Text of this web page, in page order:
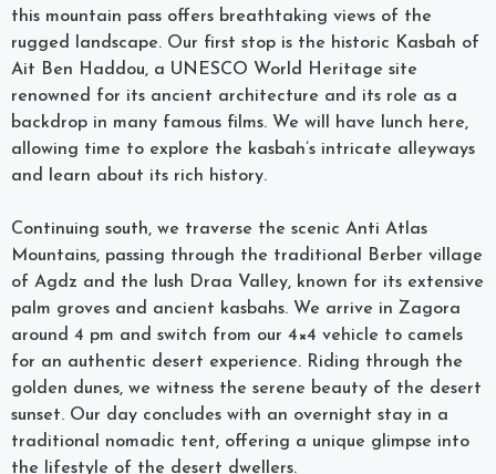
this mountain pass offers breathtaking views of the
rugged landscape. Our first stop is the historic Kasbah of
Ait Ben Haddou, a UNESCO World Heritage site
renowned for its ancient architecture and its role as a
backdrop in many famous films. We will have lunch here,
allowing time to explore the kasbah’s intricate alleyways
and learn about its rich history.
Continuing south, we traverse the scenic Anti Atlas
Mountains, passing through the traditional Berber village
of Agdz and the lush Draa Valley, known for its extensive
palm groves and ancient kasbahs. We arrive in Zagora
around 4 pm and switch from our 4×4 vehicle to camels
for an authentic desert experience. Riding through the
golden dunes, we witness the serene beauty of the desert
sunset. Our day concludes with an overnight stay in a
traditional nomadic tent, offering a unique glimpse into
the lifestyle of the desert dwellers.